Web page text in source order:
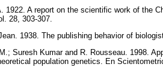
1922. A report on the scientific work of the
28, 303-307.
1938. The publishing behavior of
Suresh Kumar and R. Rousseau. 1998.
population genetics. En